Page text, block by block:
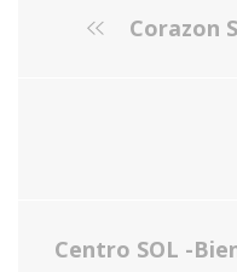
Corazon